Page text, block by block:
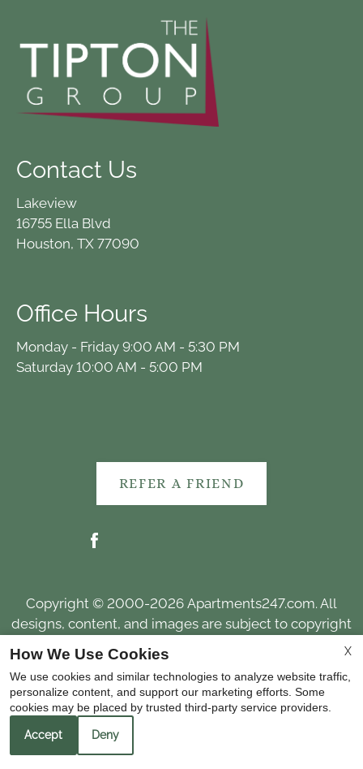
Contact Us
Lakeview
16755 Ella Blvd
Houston, TX 77090
Office Hours
Monday - Friday 9:00 AM - 5:30 PM
Saturday 10:00 AM - 5:00 PM
REFER A FRIEND
Copyright © 2000-2026 Apartments247.com. All
designs, content, and images are subject to copyright
Disclaimer |Manage Site
Cookie Policy
X
How We Use Cookies
We use cookies and similar technologies to analyze website traffic,
personalize content, and support our marketing efforts. Some
cookies may be placed by trusted third-party service providers.
Accept Deny